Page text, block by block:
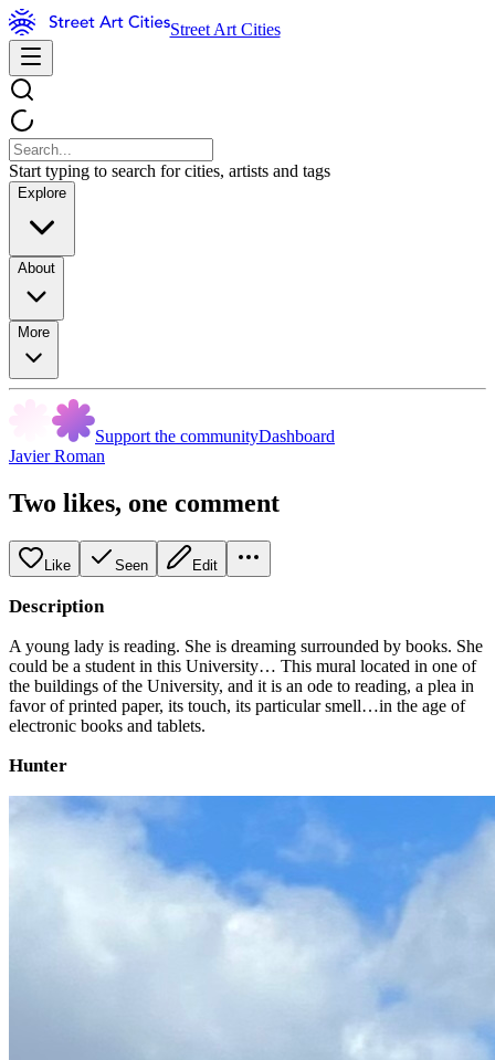
Street Art Cities
Start typing to search for cities, artists and tags
Explore
About
More
Support the communityDashboard
Javier Roman
Two likes, one comment
Like Seen Edit
Description
A young lady is reading. She is dreaming surrounded by books. She
could be a student in this University… This mural located in one of
the buildings of the University, and it is an ode to reading, a plea in
favor of printed paper, its touch, its particular smell…in the age of
electronic books and tablets.
Hunter